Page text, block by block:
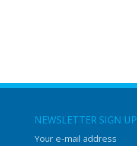
NEWSLETTER SIGN UP
Your e-mail address